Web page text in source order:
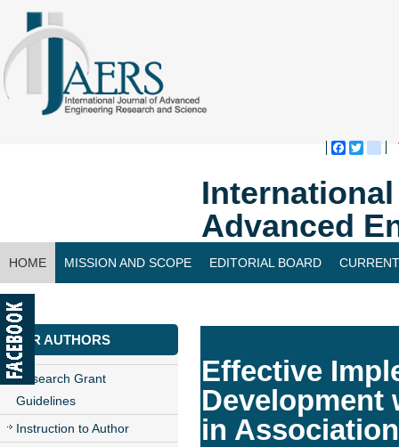
Advanced
HOME MISSION AND SCOPE EDITORIAL BOARD
CONTACT US
FOR AUTHORS
Research Grant
Guidelines
Instruction to Author
Effective
Development
in